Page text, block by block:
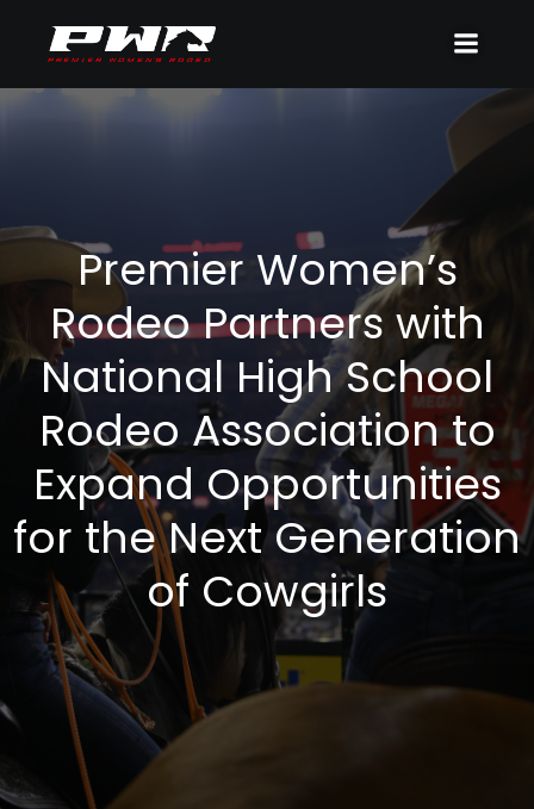
Premier Women’s
Rodeo Partners with
National High School
Rodeo Association to
Expand Opportunities
for the Next Generation
of Cowgirls